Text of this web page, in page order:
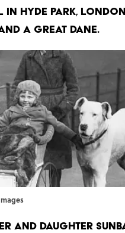
Hyde Park,
a Great Dane.
and daughter